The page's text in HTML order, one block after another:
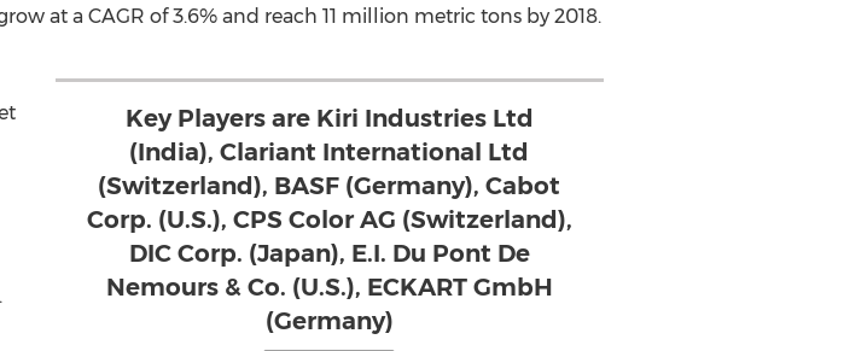
at a CAGR of 3.6% and reach 11 million metric tons by 2018.
Key Players are Kiri Industries Ltd
(India), Clariant International Ltd
(Switzerland), BASF (Germany), Cabot
Corp. (U.S.), CPS Color AG (Switzerland),
DIC Corp. (Japan), E.I. Du Pont De
Nemours & Co. (U.S.), ECKART GmbH
(Germany)